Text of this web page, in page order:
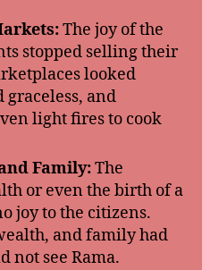
The joy of the
stopped selling their
looked
and
light fires to cook
Family:The
or even the birth of a
joy to the citizens.
and family had
not see Rama.